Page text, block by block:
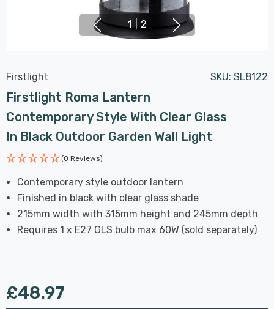
1 2
Firstlight SKU: SL8122
Firstlight Roma Lantern
Contemporary Style With Clear Glass
In Black Outdoor Garden Wall Light
(0 Reviews)
Contemporary style outdoor lantern
Finished in black with clear glass shade
215mm width with 315mm height and 245mm depth
Requires 1 x E27 GLS bulb max 60W (sold separately)
£48.97